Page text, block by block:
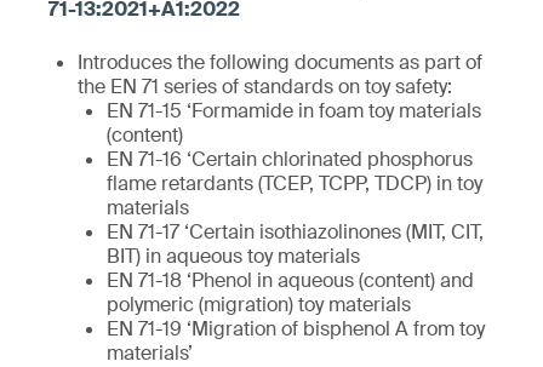
Introduces the following documents as part of
the EN 71 series of standards on toy safety:
EN 71-15 ‘Formamide in foam toy materials
(content)
EN 71-16 ‘Certain chlorinated phosphorus
flame retardants (TCEP, TCPP, TDCP) in toy
materials
EN 71-17 ‘Certain isothiazolinones (MIT, CIT,
BIT) in aqueous toy materials
EN 71-18 ‘Phenol in aqueous (content) and
polymeric (migration) toy materials
EN 71-19 ‘Migration of bisphenol A from toy
materials’